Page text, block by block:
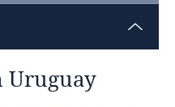
Uruguay